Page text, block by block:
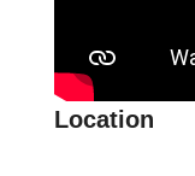
Location